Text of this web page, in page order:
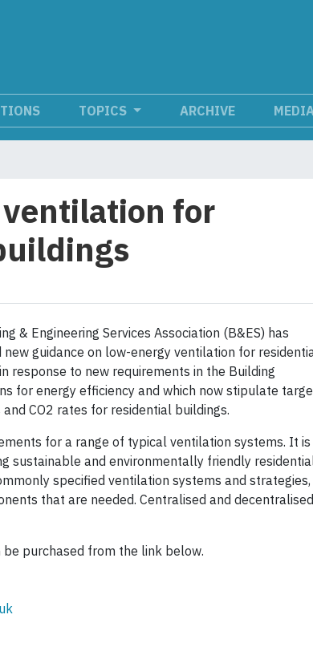
TOPICS ARCHIVE
for
& Engineering Services Association (B&ES) has
new guidance on low-energy ventilation for
response to new requirements in the Building
for energy efficiency and which now stipulate
and CO2 rates for residential buildings.
for a range of typical ventilation systems. It is
sustainable and environmentally friendly
specified ventilation systems and strategies,
that are needed. Centralised and decentralised
purchased from the link below.